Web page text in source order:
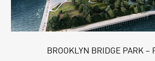
BROOKLYN BRIDGE PARK –